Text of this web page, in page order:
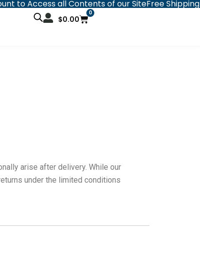
to Access all Contents of our SiteFree
$0.00
0
Cart
arise after delivery. While our
under the limited conditions